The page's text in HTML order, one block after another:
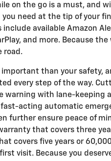
on the go is a must, and
you need at the tip of your
available Amazon
and more. Because the
road.
important than your safety,
every step of the way.
warning with lane-keeping
acting automatic
further ensure peace of
that covers three
covers five years or
visit. Because you